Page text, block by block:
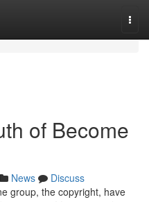
of Become
News
Discuss
group, the copyright, have